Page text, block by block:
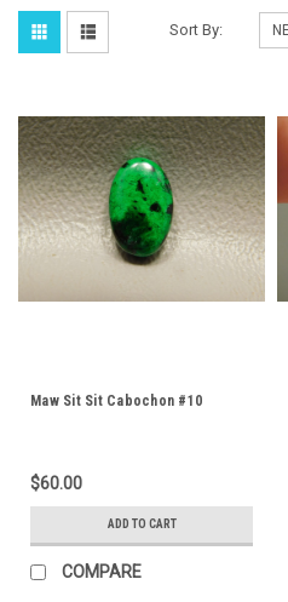
Sort By:
Maw Sit Sit Cabochon #10
$60.00
ADD TO CART
COMPARE